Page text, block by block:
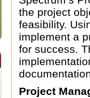
the project
feasibility.
implement a
for success.
Project